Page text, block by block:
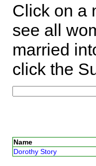
Click on a
see all
married
click the
Name
Dorothy Story